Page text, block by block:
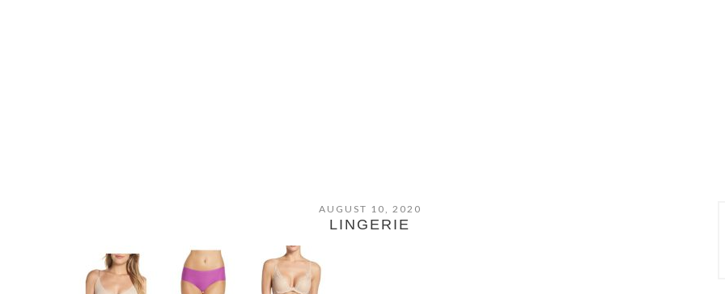
AUGUST 10, 2020
LINGERIE